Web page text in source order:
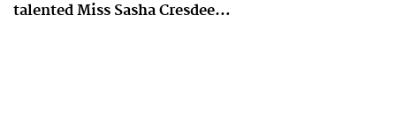
talented Miss Sasha Cresdee…